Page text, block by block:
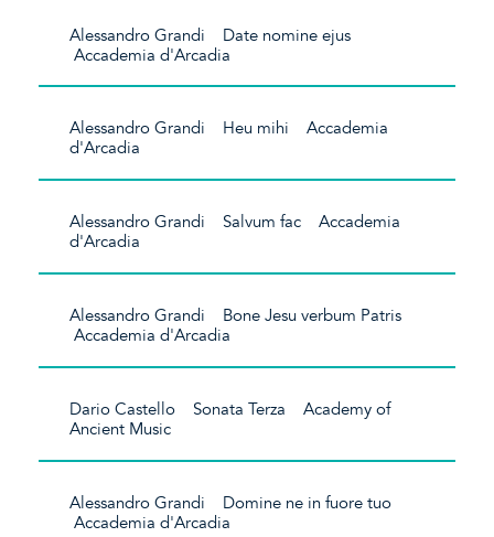
Alessandro Grandi Date nomine ejus
Accademia d'Arcadia
Alessandro Grandi Heu mihi Accademia
d'Arcadia
Alessandro Grandi Salvum fac Accademia
d'Arcadia
Alessandro Grandi Bone Jesu verbum Patris
Accademia d'Arcadia
Dario Castello Sonata Terza Academy of
Ancient Music
Alessandro Grandi Domine ne in fuore tuo
Accademia d'Arcadia